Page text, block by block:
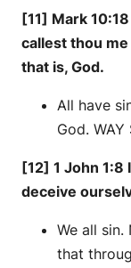
[11] Mark
callest thou
that is, God.
All have
God. WAY
[12] 1 John 1:8
deceive
We all sin.
that